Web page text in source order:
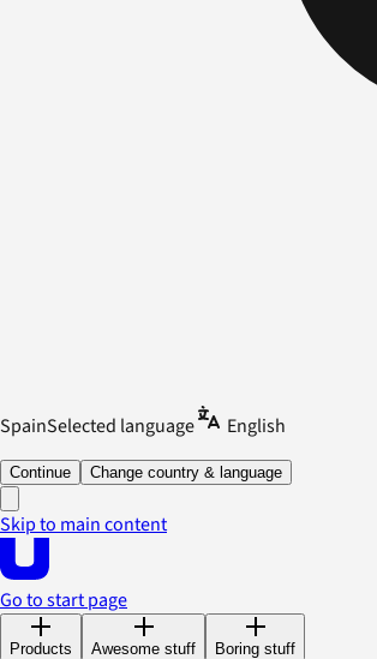
SpainSelected language English
Continue Change country & language
Skip to main content
Go to start page
Products Awesome stuff Boring stuff